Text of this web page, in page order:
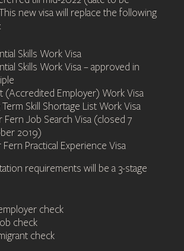
new visa will replace the following
Skills Work Visa
Skills Work Visa – approved in
(Accredited Employer) Work Visa
Skill Shortage List Work Visa
Fern Job Search Visa (closed 7
2019)
Fern Practical Experience Visa
requirements will be a 3-stage
check
check
check